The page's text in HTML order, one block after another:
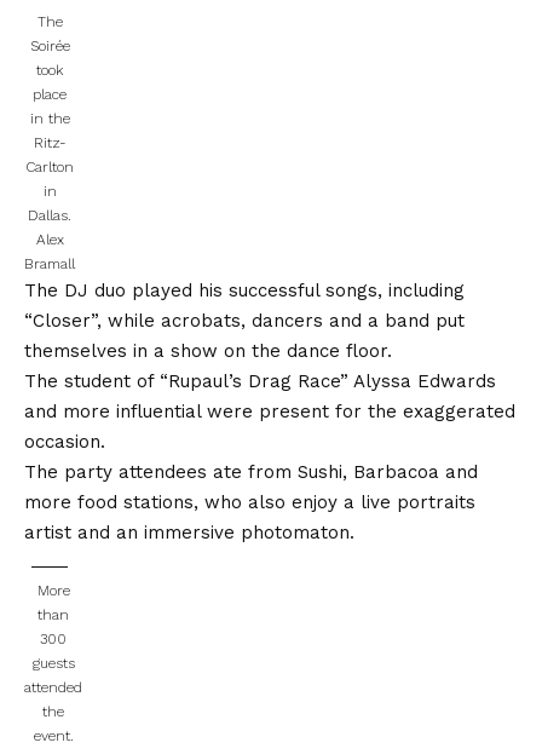
The
Soirée
took
place
in the
Ritz-
Carlton
in
Dallas.
Alex
Bramall
The DJ duo played his successful songs, including
“Closer”, while acrobats, dancers and a band put
themselves in a show on the dance floor.
The student of “Rupaul’s Drag Race” Alyssa Edwards
and more influential were present for the exaggerated
occasion.
The party attendees ate from Sushi, Barbacoa and
more food stations, who also enjoy a live portraits
artist and an immersive photomaton.
More
than
300
guests
attended
the
event.